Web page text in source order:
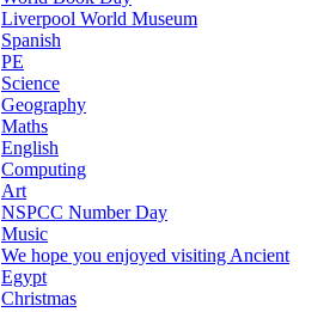
Liverpool World Museum
Spanish
PE
Science
Geography
Maths
English
Computing
Art
NSPCC Number Day
Music
We hope you enjoyed visiting Ancient
Egypt
Christmas